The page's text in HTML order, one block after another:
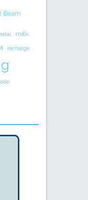
Beam
milk
recharge